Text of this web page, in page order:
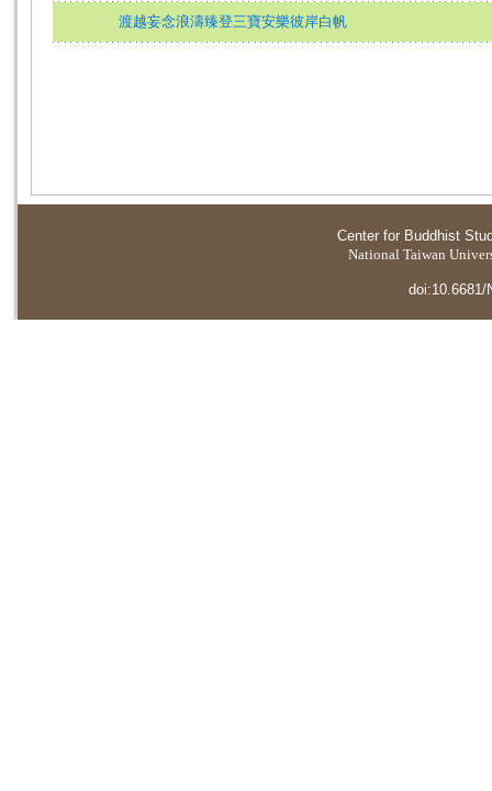
渡越妄念浪濤臻登三寶安樂彼岸白帆
Center for Buddhist
National Taiwan
doi:10.6681/